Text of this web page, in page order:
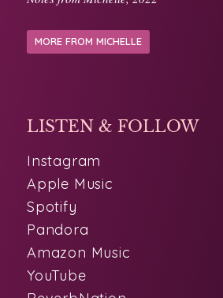
MORE FROM MICHELLE
LISTEN & FOLLOW
Instagram
Apple Music
Spotify
Pandora
Amazon Music
YouTube
ReverbNation